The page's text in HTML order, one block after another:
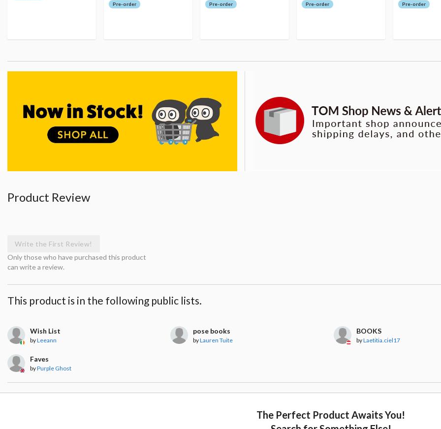
Pre-order Pre-order Pre-order Pre-order
Product Review
Write the First Review!
Only those who have purchased this product
can write a review.
This product is in the following public lists.
Wish List
byLeeann
pose books
byLauren Tuite
BOOKS
byLaetitia.ciel17
Faves
byPurple Ghost
The Perfect Product Awaits You!